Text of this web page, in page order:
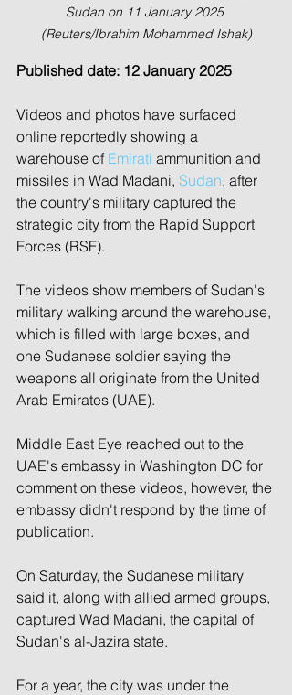
Sudan on 11 January 2025
(Reuters/Ibrahim Mohammed Ishak)
Published date: 12 January 2025
Videos and photos have surfaced
online reportedly showing a
warehouse of Emirati ammunition and
missiles in Wad Madani, Sudan, after
the country's military captured the
strategic city from the Rapid Support
Forces (RSF).
The videos show members of Sudan's
military walking around the warehouse,
which is filled with large boxes, and
one Sudanese soldier saying the
weapons all originate from the United
Arab Emirates (UAE).
Middle East Eye reached out to the
UAE's embassy in Washington DC for
comment on these videos, however, the
embassy didn't respond by the time of
publication.
On Saturday, the Sudanese military
said it, along with allied armed groups,
captured Wad Madani, the capital of
Sudan's al-Jazira state.
For a year, the city was under the